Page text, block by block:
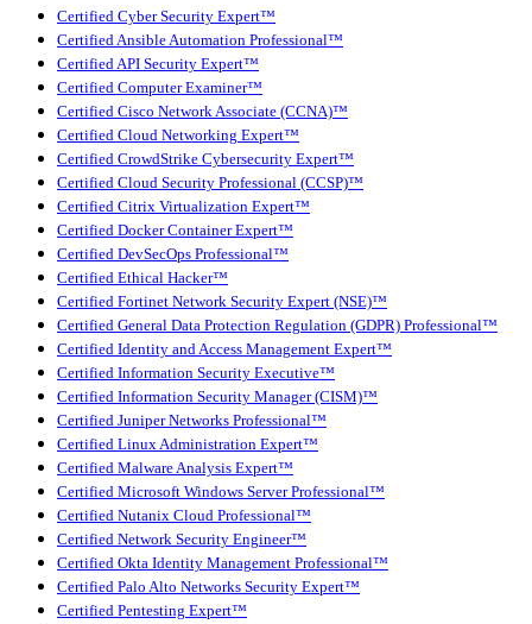
Certified Cyber Security Expert™
Certified Ansible Automation Professional™
Certified API Security Expert™
Certified Computer Examiner™
Certified Cisco Network Associate (CCNA)™
Certified Cloud Networking Expert™
Certified CrowdStrike Cybersecurity Expert™
Certified Cloud Security Professional (CCSP)™
Certified Citrix Virtualization Expert™
Certified Docker Container Expert™
Certified DevSecOps Professional™
Certified Ethical Hacker™
Certified Fortinet Network Security Expert (NSE)™
Certified General Data Protection Regulation (GDPR) Professional™
Certified Identity and Access Management Expert™
Certified Information Security Executive™
Certified Information Security Manager (CISM)™
Certified Juniper Networks Professional™
Certified Linux Administration Expert™
Certified Malware Analysis Expert™
Certified Microsoft Windows Server Professional™
Certified Nutanix Cloud Professional™
Certified Network Security Engineer™
Certified Okta Identity Management Professional™
Certified Palo Alto Networks Security Expert™
Certified Pentesting Expert™